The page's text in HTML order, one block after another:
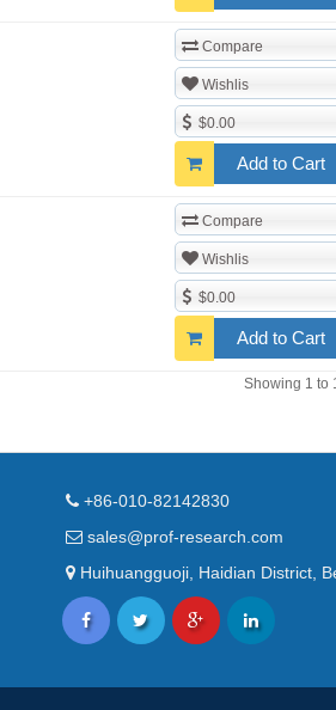
Compare
Wishlis
$0.00
Add to Cart
Compare
Wishlis
$0.00
Add to Cart
Showing 1 to
+86-010-82142830
sales@prof-research.com
Huihuangguoji, Haidian District,